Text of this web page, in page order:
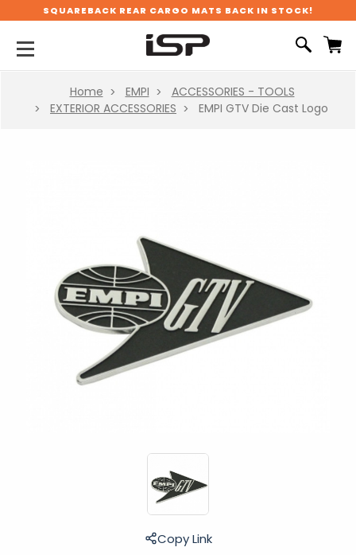
SQUAREBACK REAR CARGO MATS BACK IN STOCK!
Home EMPI
ACCESSORIES - TOOLS
EXTERIOR ACCESSORIES
EMPI GTV Die Cast Logo
Copy Link